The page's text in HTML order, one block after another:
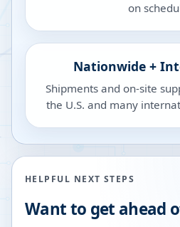
on
Nationwide +
Shipments and on-site
the U.S. and many
HELPFUL NEXT STEPS
Want to get ahead